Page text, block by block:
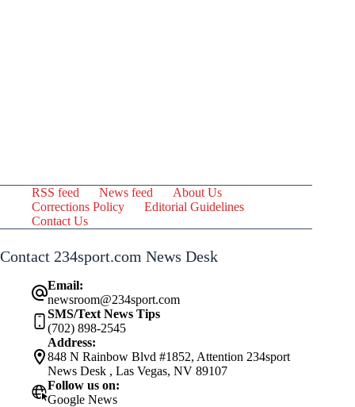
RSS feed News feed
About Us
Corrections Policy
Editorial Guidelines
Contact Us
Contact 234sport.com News Desk
Email:
newsroom@234sport.com
SMS/Text News Tips
(702) 898-2545
Address:
848 N Rainbow Blvd #1852, Attention 234sport
News Desk , Las Vegas, NV 89107
Follow us on:
Google News